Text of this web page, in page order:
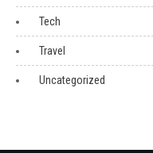
Tech
Travel
Uncategorized